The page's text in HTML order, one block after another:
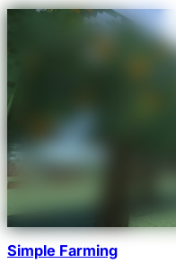
Simple Farming